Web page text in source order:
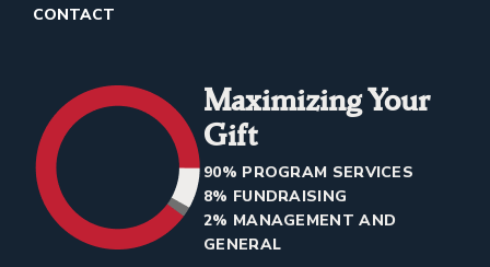
CONTACT
Maximizing Your
Gift
90% PROGRAM SERVICES
8% FUNDRAISING
2% MANAGEMENT AND
GENERAL